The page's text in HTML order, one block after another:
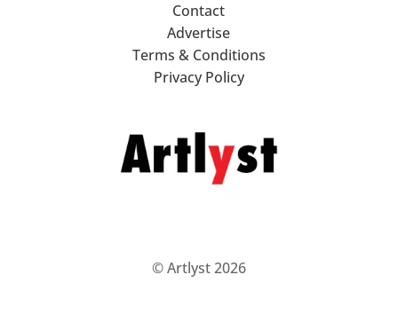
Contact
Advertise
Terms & Conditions
Privacy Policy
© Artlyst 2026